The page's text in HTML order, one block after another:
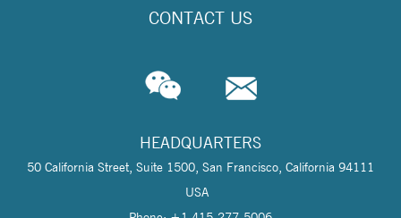
CONTACT US
HEADQUARTERS
50 California Street, Suite 1500, San Francisco, California 94111
USA